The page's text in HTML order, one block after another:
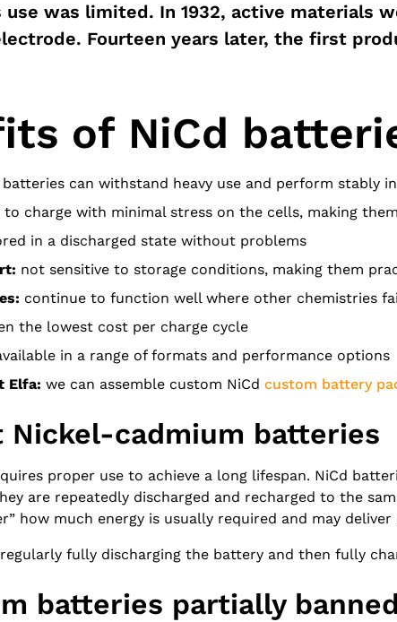
was limited. In 1932, active materials
Fourteen years later, the first
of NiCd
batteries can withstand heavy use and perform stably
to charge with minimal stress on the cells, making
in a discharged state without problems
not sensitive to storage conditions, making them
continue to function well where other chemistries
the lowest cost per charge cycle
in a range of formats and performance options
Elfa: we can assemble custom NiCd custom battery
Nickel-cadmium batteries
proper use to achieve a long lifespan. NiCd
are repeatedly discharged and recharged to the
how much energy is usually required and may
fully discharging the battery and then fully
batteries partially banned